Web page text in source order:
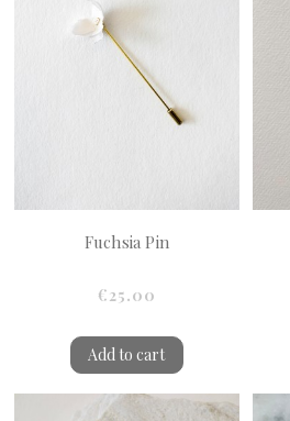
Fuchsia Pin
€25.00
Add to cart